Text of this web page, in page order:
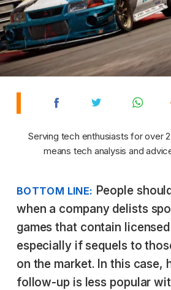
Serving tech enthusiasts for over
means tech analysis and
BOTTOM LINE: People
when a company delists
games that contain
especially if sequels to
on the market. In this case,
follow-up is less popular